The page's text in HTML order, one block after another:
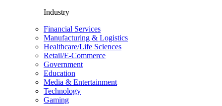
Industry
Financial Services
Manufacturing & Logistics
Healthcare/Life Sciences
Retail/E-Commerce
Government
Education
Media & Entertainment
Technology
Gaming